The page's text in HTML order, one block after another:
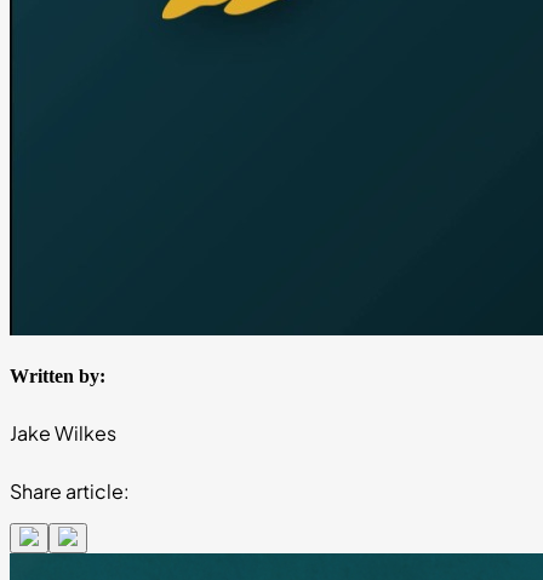
Written by:
Jake Wilkes
Share article: